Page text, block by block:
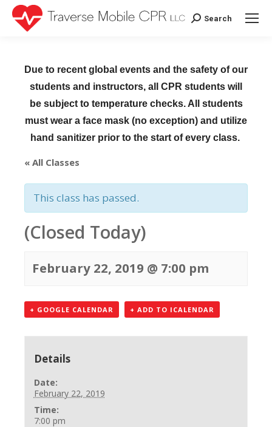
Search:
Search
Due to recent global events and the safety of our
students and instructors, all CPR students will
be subject to temperature checks. All students
must wear a face mask (no exception) and utilize
hand sanitizer prior to the start of every class.
« All Classes
This class has passed.
(Closed Today)
February 22, 2019 @ 7:00 pm
+ GOOGLE CALENDAR + ADD TO ICALENDAR
Details
Date:
February 22, 2019
Time:
7:00 pm